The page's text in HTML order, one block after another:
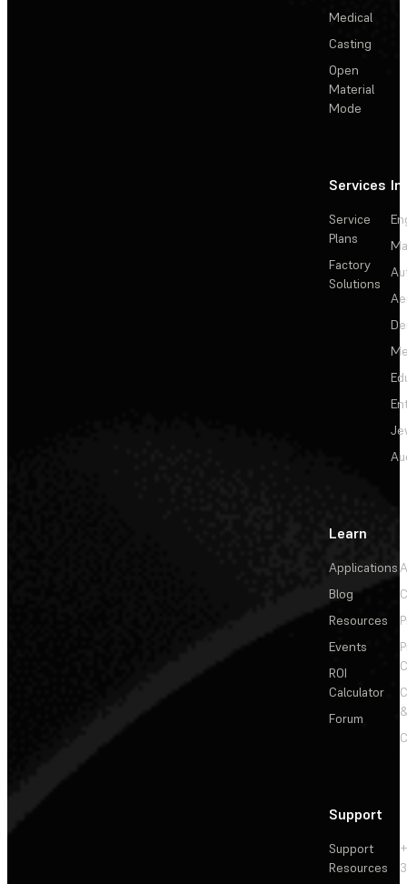
Medical
Casting
Open
Material
Mode
Services
Service
Plans
Factory
Solutions
Learn
Applications
Blog
Resources
Events
ROI
Calculator
Forum
Support
Support
Resources